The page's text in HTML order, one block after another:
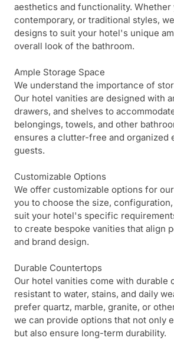
aesthetics and functionality.
contemporary, or traditional styles,
designs to suit your hotel's unique
overall look of the bathroom.
Ample Storage Space
We understand the importance of
Our hotel vanities are designed with
drawers, and shelves to
belongings, towels, and other
ensures a clutter-free and organized
guests.
Customizable Options
We offer customizable options for
you to choose the size,
suit your hotel's specific
to create bespoke vanities that align
and brand design.
Durable Countertops
Our hotel vanities come with durable
resistant to water, stains, and daily
prefer quartz, marble, granite, or
we can provide options that not only
but also ensure long-term durability.